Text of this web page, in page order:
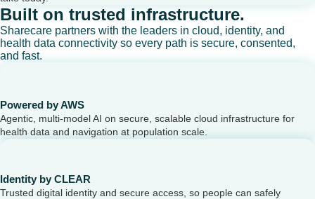
Built on trusted infrastructure.
Sharecare partners with the leaders in cloud, identity, and
health data connectivity so every path is secure, consented,
and fast.
Powered by AWS
Agentic, multi-model AI on secure, scalable cloud infrastructure for
health data and navigation at population scale.
Identity by CLEAR
Trusted digital identity and secure access, so people can safely